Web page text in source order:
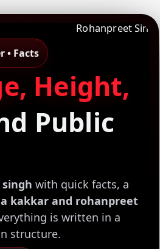
• Facts
Height,
Public
with quick facts, a
kakkar and rohanpreet
is written in a
structure.